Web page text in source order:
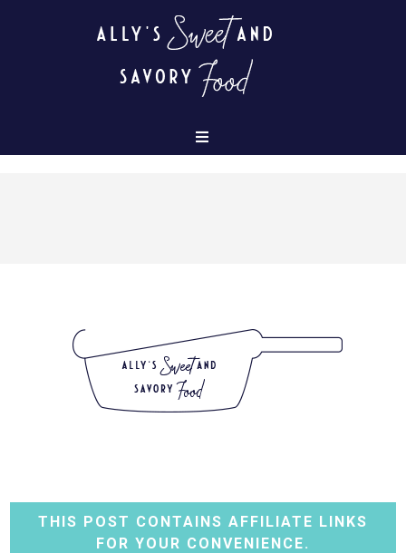
THIS POST CONTAINS AFFILIATE LINKS
FOR YOUR CONVENIENCE.